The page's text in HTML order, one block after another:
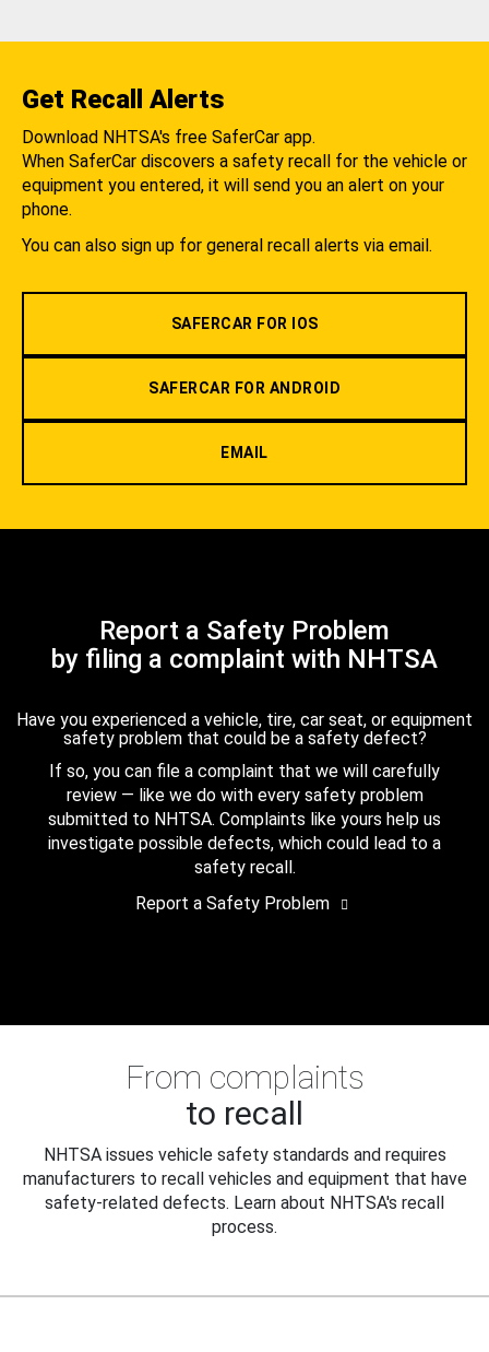
Get Recall Alerts
Download NHTSA's free SaferCar app.
When SaferCar discovers a safety recall for the vehicle or
equipment you entered, it will send you an alert on your
phone.
You can also sign up for general recall alerts via email.
SAFERCAR FOR IOS
SAFERCAR FOR ANDROID
EMAIL
Report a Safety Problem
by filing a complaint with NHTSA
Have you experienced a vehicle, tire, car seat, or equipment
safety problem that could be a safety defect?
If so, you can file a complaint that we will carefully
review — like we do with every safety problem
submitted to NHTSA. Complaints like yours help us
investigate possible defects, which could lead to a
safety recall.
Report a Safety Problem
From complaints
to recall
NHTSA issues vehicle safety standards and requires
manufacturers to recall vehicles and equipment that have
safety-related defects. Learn about NHTSA's recall
process.